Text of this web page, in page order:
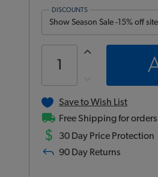
DISCOUNTS
Show Season Sale -15% off
Save to Wish List
Free Shipping for
$
30 Day Price Protection
90 Day Returns